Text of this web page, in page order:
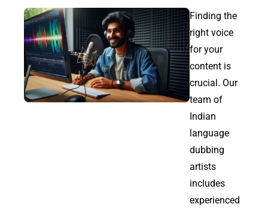
Finding the
right voice
for your
content is
crucial. Our
team of
Indian
language
dubbing
artists
includes
experienced